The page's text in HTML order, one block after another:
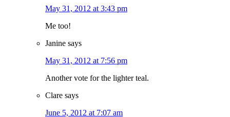
May 31, 2012 at 3:43 pm
Me too!
Janine says
May 31, 2012 at 7:56 pm
Another vote for the lighter teal.
Clare says
June 5, 2012 at 7:07 am